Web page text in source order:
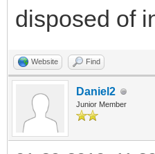
disposed of
Website Find
Daniel2
Junior Member